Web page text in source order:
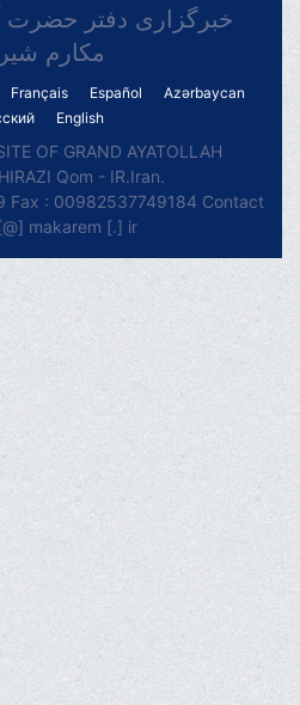
خبرگزاری دفتر حضرت
مکارم
Français Español
Azərbaycan
English
OF GRAND AYATOLLAH
Qom - IR.Iran.
Fax : 00982537749184 Contact
makarem [.] ir